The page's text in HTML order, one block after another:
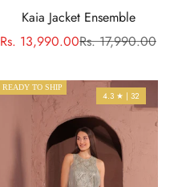
Kaia Jacket Ensemble
Sale price
Rs. 13,990.00Regular price
Rs. 17,990.00
READY TO SHIP
4.3 ★ | 32